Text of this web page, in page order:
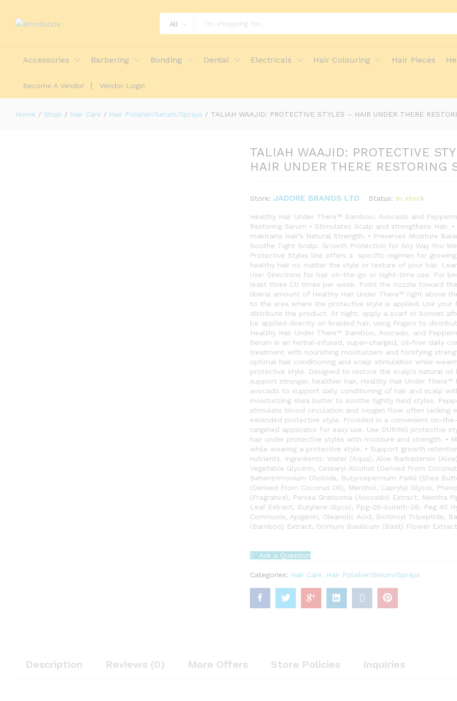
All
Accessories Barbering Bonding Dental Electricals Hair Colouring Hair Pieces
Become A Vendor Vendor Login
Home / Shop / Hair Care / Hair Polisher/Serum/Sprays / TALIAH WAAJID: PROTECTIVE STYLES – HAIR UNDER THERE
TALIAH WAAJID: PROTECTIVE
HAIR UNDER THERE RESTORING
Store: JADORE BRANDS LTD Status: In stock
Healthy Hair Under There™ Bamboo, Avocado and
Restoring Serum • Stimulates Scalp and strengthens Hair. •
maintains Hair’s Natural Strength. • Preserves Moisture
Soothe Tight Scalp. Growth Protection for Any Way You
Protective Styles line offers a specific regimen for
healthy hair no matter the style or texture of your hair.
Use: Directions for hair on-the-go or night-time use: For
least three (3) times per week. Point the nozzle toward
liberal amount of Healthy Hair Under There™ right above
to the area where the protective style is applied. Use your
distribute the product. At night, apply a scarf or bonnet
be applied directly on braided hair, using fingers to
Healthy Hair Under There™ Bamboo, Avocado, and
Serum is an herbal-infused, super-charged, oil-free daily
treatment with nourishing moisturizers and fortifying
optimal hair conditioning and scalp stimulation while
protective style. Designed to restore the scalp’s natural oil
support stronger, healthier hair, Healthy Hair Under There™
avocado to support daily conditioning of hair and scalp
moisturizing shea butter to soothe tightly held styles.
stimulate blood circulation and oxygen flow often lacking
extended protective style. Provided in a convenient on-
targeted applicator for easy use. Use DURING protective
hair under protective styles with moisture and strength. •
while wearing a protective style. • Support growth
nutrients. Ingredients: Water (Aqua), Aloe Barbadensis
Vegetable Glycerin, Cetearyl Alcohol (Derived From
Behentrimonium Cholride, Butyrospermum Parkii (Shea
(Derived From Coconut Oil), Menthol, Caprylyl Glycol,
(Fragrance), Persea Gratissma (Avocado) Extract, Mentha
Leaf Extract, Butylene Glycol, Ppg-26-buteth-26, Peg 40
Communis, Apigenin, Oleanolic Acid, Biotinoyl Tripeptide,
(Bamboo) Extract, Ocimum Basilicum (Basil) Flower
Ask a Question
Categories: Hair Care Hair Polisher/Serum/Sprays
Description Reviews (0) More Offers Store Policies Inquiries
TALIAH WAAJID: PROTECTIVE STYLES - HAIR UNDER THERE RESTORING